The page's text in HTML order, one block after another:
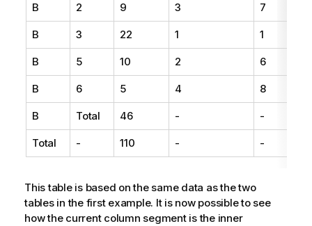
B 2 9 3 7
B 3 22 1 1
B 5 10 2 6
B 6 5 4 8
B Total 46 - -
Total - 110 - -
This table is based on the same data as the two
tables in the first example. It is now possible to see
how the current column segment is the inner